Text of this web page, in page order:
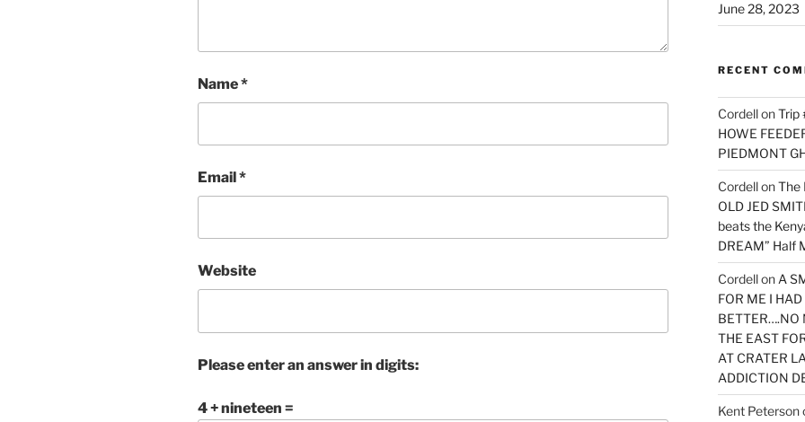
Name*
Email*
Website
Please enter an answer in digits:
4 + nineteen =
June 28, 2023
RECENT
CordellonTrip
HOWE
PIEDMONT
CordellonThe
OLD JED
beats the
DREAM” Half
Cordellon A
FOR ME I
BETTER….NO
THE EAST
AT CRATER
ADDICTION
Kent Peterson